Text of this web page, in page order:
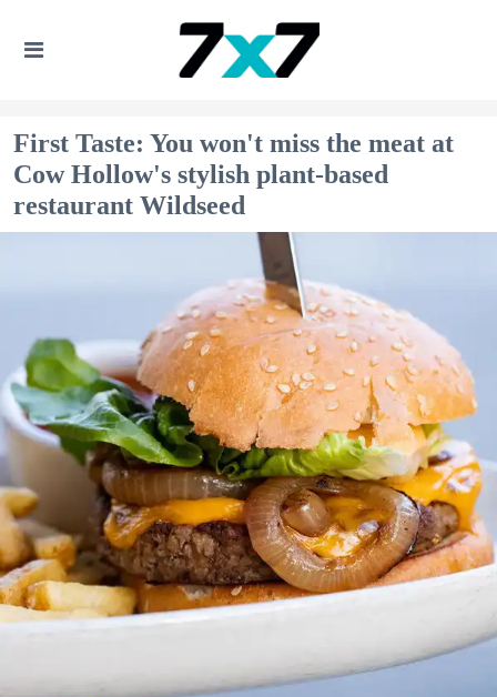
First Taste: You won't miss the meat at
Cow Hollow's stylish plant-based
restaurant Wildseed